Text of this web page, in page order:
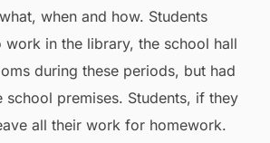
when and how. Students
in the library, the school hall
during these periods, but had
school premises. Students, if they
all their work for homework.